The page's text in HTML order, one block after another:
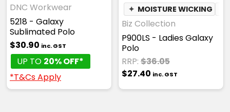
DNC Workwear
5218 - Galaxy
Sublimated Polo
$30.90 inc. GST
UP TO 20% OFF*
*T&Cs Apply
✦ MOISTURE WICKING
Biz Collection
P900LS - Ladies Galaxy
Polo
RRP: $36.05
$27.40 inc. GST